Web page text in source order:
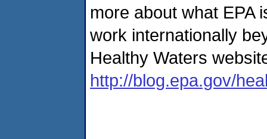
more about what EPA
work internationally
Healthy Waters
http://blog.epa.gov/